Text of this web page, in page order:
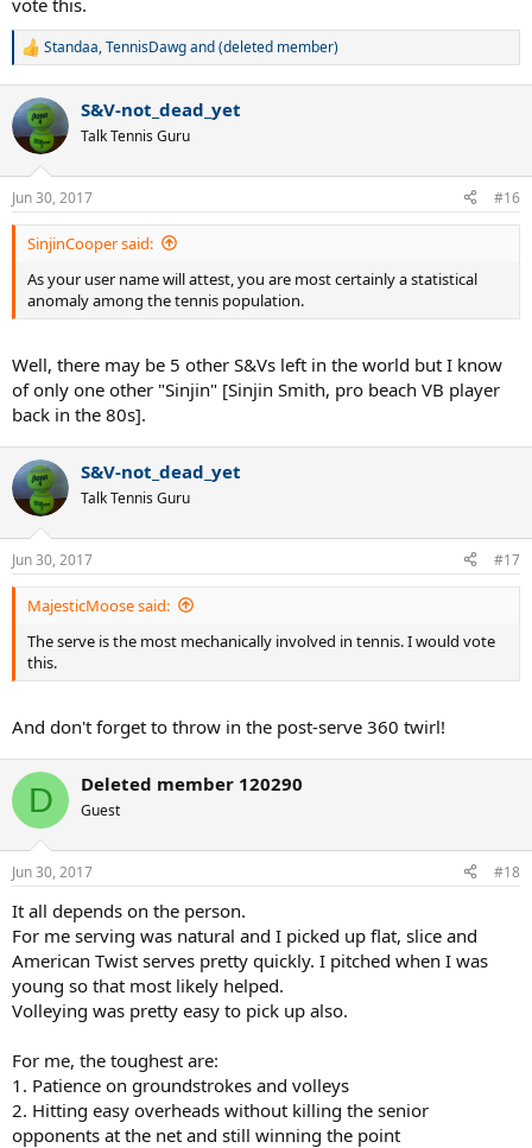
vote this.
R
c
t
i
s
:
Standaa,TennisDawgand(deleted member)
S&V-not_dead_yet
Talk Tennis Guru
Jun 30, 2017 #16
SinjinCooper said:
As your user name will attest, you are most certainly a statistical
anomaly among the tennis population.
Well, there may be 5 other S&Vs left in the world but I know
of only one other "Sinjin" [Sinjin Smith, pro beach VB player
back in the 80s].
S&V-not_dead_yet
Talk Tennis Guru
Jun 30, 2017 #17
MajesticMoose said:
The serve is the most mechanically involved in tennis. I would vote
this.
And don't forget to throw in the post-serve 360 twirl!
D Deleted member 120290
Guest
Jun 30, 2017 #18
It all depends on the person.
For me serving was natural and I picked up flat, slice and
American Twist serves pretty quickly. I pitched when I was
young so that most likely helped.
Volleying was pretty easy to pick up also.
For me, the toughest are:
1. Patience on groundstrokes and volleys
2. Hitting easy overheads without killing the senior
opponents at the net and still winning the point